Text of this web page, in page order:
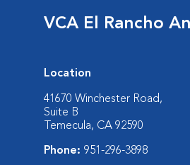
VCA El Rancho
Location
41670 Winchester Road,
Suite B
Temecula, CA 92590
Phone: 951-296-3898